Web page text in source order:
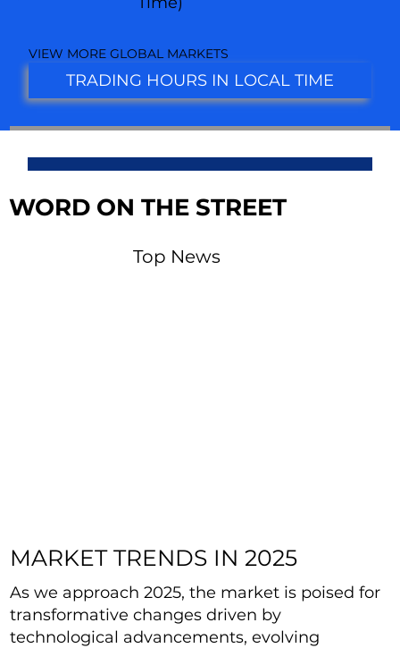
VIEW MORE GLOBAL MARKETS
TRADING HOURS IN LOCAL TIME
WORD ON THE STREET
Top News
MARKET TRENDS IN 2025
As we approach 2025, the market is poised for
transformative changes driven by
technological advancements, evolving